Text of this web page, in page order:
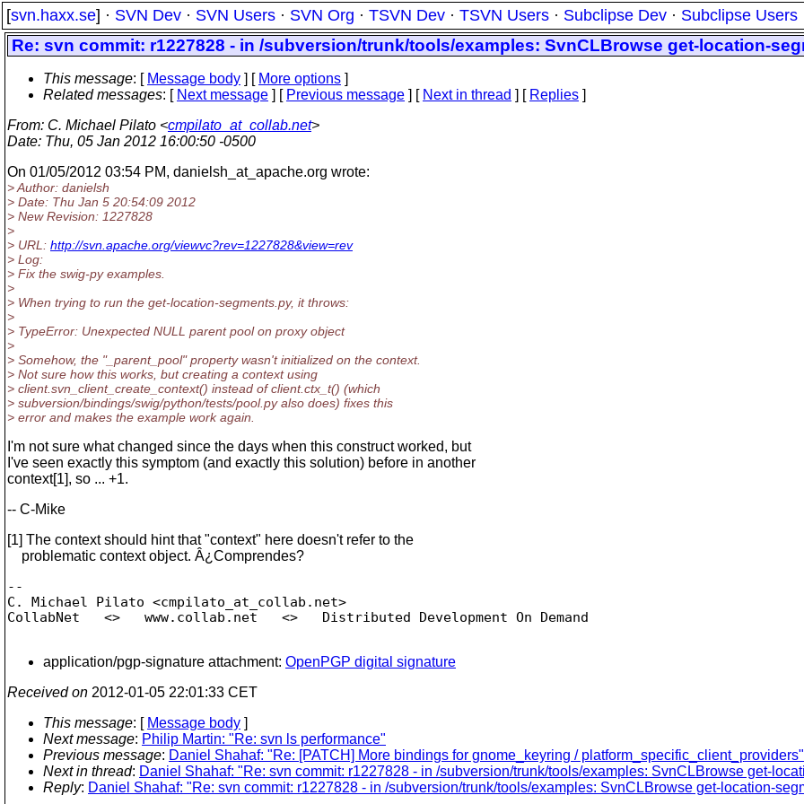
[svn.haxx.se] · SVN Dev · SVN Users · SVN Org · TSVN Dev · TSVN Users · Subclipse Dev · Subclipse Users
Re: svn commit: r1227828 - in /subversion/trunk/tools/examples: SvnCLBrowse get-location-
This message: [ Message body ] [ More options ]
Related messages: [ Next message ] [ Previous message ] [ Next in thread ] [ Replies ]
From: C. Michael Pilato <cmpilato_at_collab.net>
Date: Thu, 05 Jan 2012 16:00:50 -0500
On 01/05/2012 03:54 PM, danielsh_at_apache.org wrote:
> Author: danielsh
> Date: Thu Jan 5 20:54:09 2012
> New Revision: 1227828
>
> URL: http://svn.apache.org/viewvc?rev=1227828&view=rev
> Log:
> Fix the swig-py examples.
>
> When trying to run the get-location-segments.py, it throws:
>
> TypeError: Unexpected NULL parent pool on proxy object
>
> Somehow, the "_parent_pool" property wasn't initialized on the context.
> Not sure how this works, but creating a context using
> client.svn_client_create_context() instead of client.ctx_t() (which
> subversion/bindings/swig/python/tests/pool.py also does) fixes this
> error and makes the example work again.
I'm not sure what changed since the days when this construct worked, but
I've seen exactly this symptom (and exactly this solution) before in another
context[1], so ... +1.
-- C-Mike
[1] The context should hint that "context" here doesn't refer to the
problematic context object. Â¿Comprendes?
--
C. Michael Pilato <cmpilato_at_collab. net>
CollabNet   <>   www.collab.net   <>   Distributed Development On Demand
application/pgp-signature attachment: OpenPGP digital signature
Received on 2012-01-05 22:01:33 CET
This message: [ Message body ]
Next message: Philip Martin: "Re: svn ls performance"
Previous message: Daniel Shahaf: "Re: [PATCH] More bindings for gnome_keyring / platform_specific_client_providers"
Next in thread: Daniel Shahaf: "Re: svn commit: r1227828 - in /subversion/trunk/tools/examples: SvnCLBrowse get-
Reply: Daniel Shahaf: "Re: svn commit: r1227828 - in /subversion/trunk/tools/examples: SvnCLBrowse get-location-